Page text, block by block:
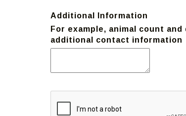
Additional Information
For example, animal count
additional contact information